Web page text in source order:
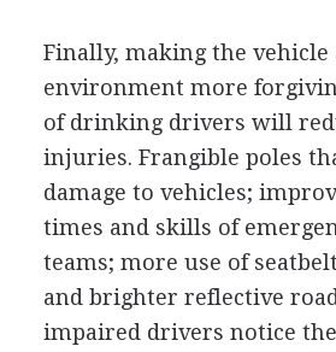
Finally, making the vehicle
environment more
of drinking drivers will
injuries. Frangible poles
damage to vehicles;
times and skills of
teams; more use of
and brighter reflective
impaired drivers notice